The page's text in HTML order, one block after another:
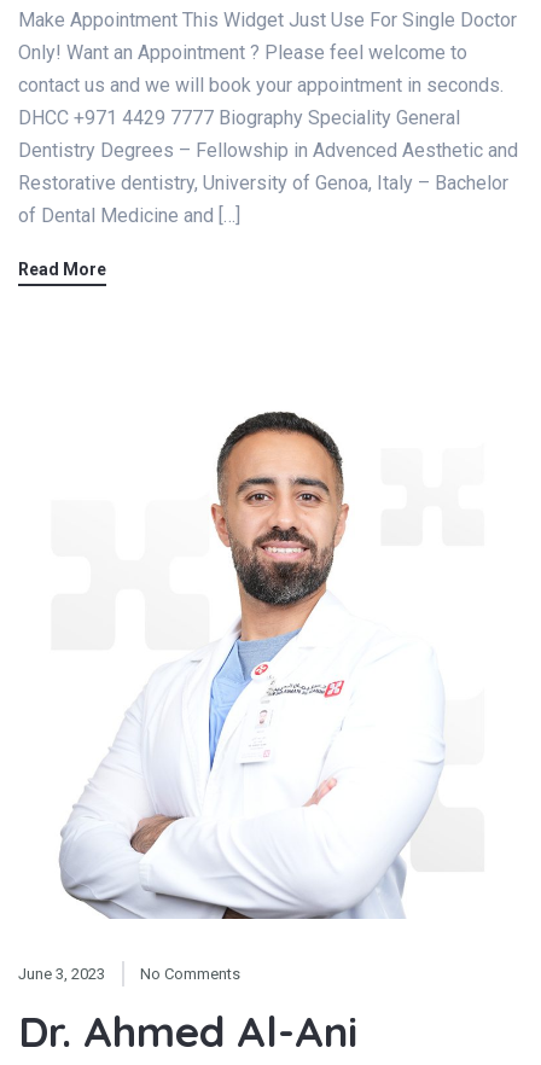
Make Appointment This Widget Just Use For Single Doctor
Only! Want an Appointment ? Please feel welcome to
contact us and we will book your appointment in seconds.
DHCC +971 4429 7777 Biography Speciality General
Dentistry Degrees – Fellowship in Advenced Aesthetic and
Restorative dentistry, University of Genoa, Italy – Bachelor
of Dental Medicine and […]
Read More
June 3, 2023 No Comments
Dr. Ahmed Al-Ani